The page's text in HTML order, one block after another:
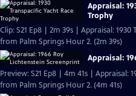
Appraisal:
Trophy
Clip: S21 Ep8 | 2m 39s | Appraisal:
from Palm Springs Hour 2. (2m 39s)
Appraisal:
Preview: S21 Ep8 | 4m 41s | Appraisal:
from Palm Springs Hour 2. (4m 41s)